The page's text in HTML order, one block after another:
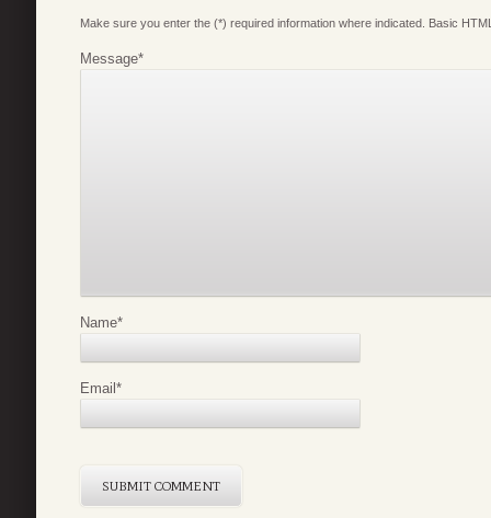
Make sure you enter the (*) required information where indicated. Basic
Message*
Name*
Email *